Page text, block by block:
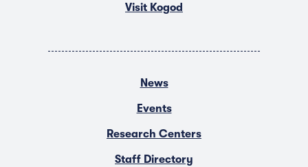
Visit Kogod
News
Events
Research Centers
Staff Directory